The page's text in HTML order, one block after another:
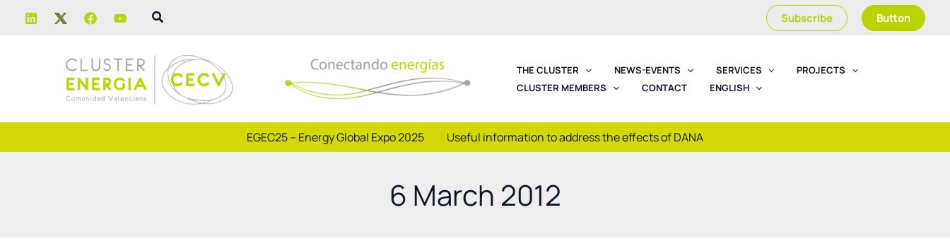
Search Subscribe Button
THE CLUSTER NEWS-EVENTS SERVICES
PROJECTS
CLUSTER MEMBERS
CONTACT ENGLISH
EGEC25 – Energy Global Expo 2025 Useful information to address the effects of DANA
6 March 2012